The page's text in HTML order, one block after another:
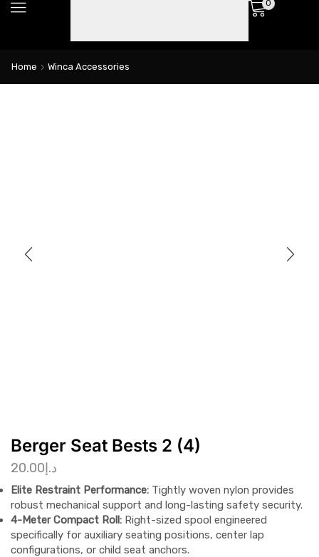
0
Home Winca Accessories
Berger Seat Bests 2 (4)
د.إ20.00
Elite Restraint Performance: Tightly woven nylon provides
robust mechanical support and long-lasting safety security.
4-Meter Compact Roll: Right-sized spool engineered
specifically for auxiliary seating positions, center lap
configurations, or child seat anchors.